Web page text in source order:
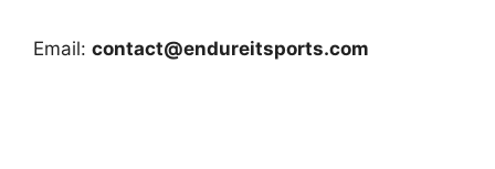
Email: contact@endureitsports.com